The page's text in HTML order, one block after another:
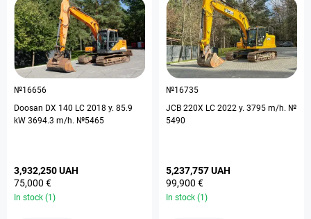
№16656
Doosan DX 140 LC 2018 y. 85.9
kW 3694.3 m/h. №5465
3,932,250 UAH
75,000 €
In stock (1)
№16735
JCB 220X LC 2022 y. 3795 m/h. №
5490
5,237,757 UAH
99,900 €
In stock (1)